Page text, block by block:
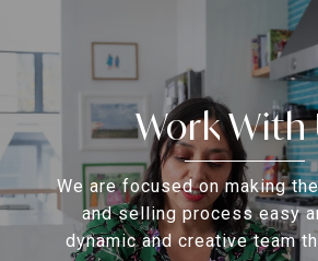
Work With
We are focused on making
and selling process easy
dynamic and creative team